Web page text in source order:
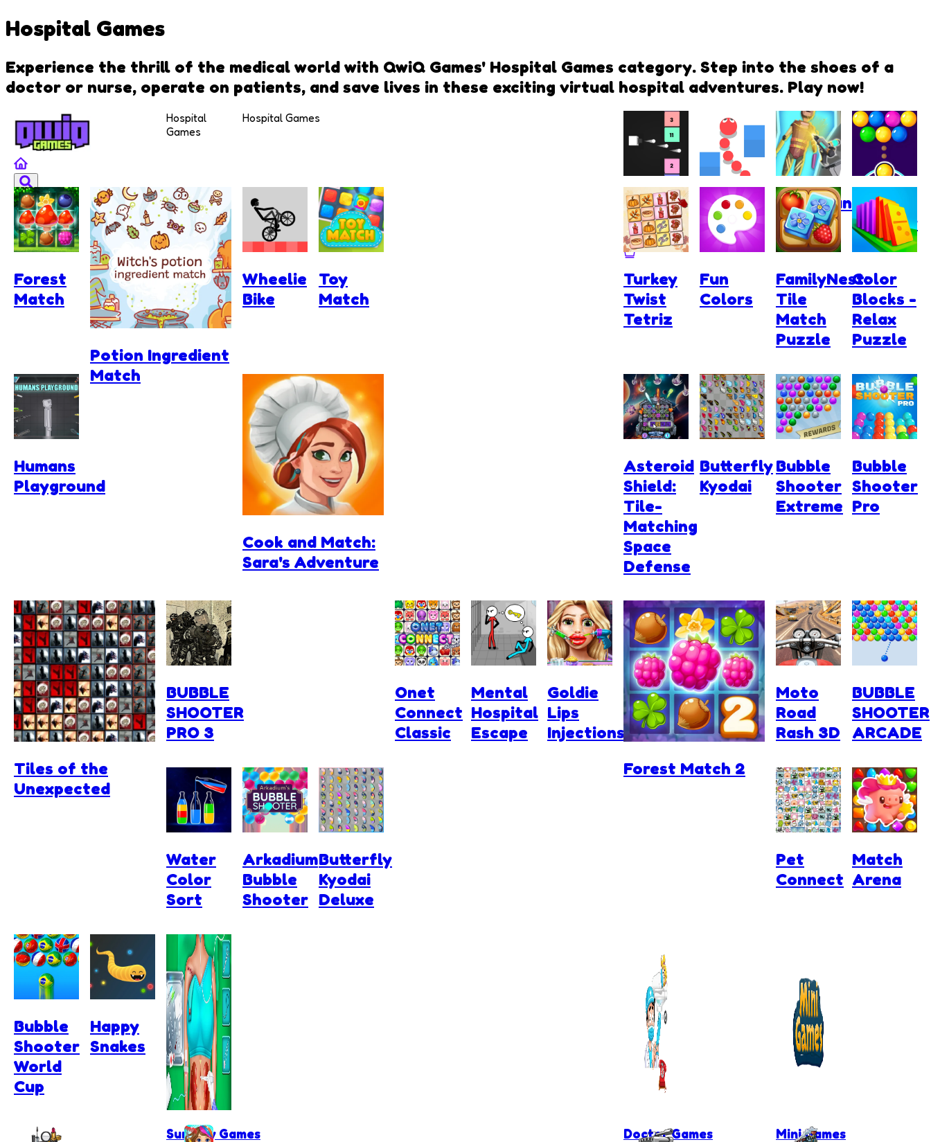
Hospital Games
Experience the thrill of the medical world with QwiQ Games' Hospital Games category. Step into the shoes of a
doctor or nurse, operate on patients, and save lives in these exciting virtual hospital adventures. Play now!
Hospital
Games
Hospital Games
Tap Tap
Colors
Snake
Rush
Cyberpunk
Surgery
Master
Bubble
Shooter
Forest
Match
Potion Ingredient
Match
Wheelie
Bike
Toy
Match
Turkey
Twist
Tetriz
Fun
Colors
FamilyNest:
Tile
Match
Puzzle
Cook and Match:
Sara's Adventure
Color
Blocks -
Relax
Puzzle
Humans
Playground
Asteroid
Shield:
Tile-
Matching
Space
Defense
Butterfly
Kyodai
Bubble
Shooter
Extreme
Tiles of the
Unexpected
Bubble
Shooter
Pro
BUBBLE
SHOOTER
PRO 3
Onet
Connect
Classic
Mental
Hospital
Escape
Goldie
Lips
Injections
Forest Match 2
Moto
Road
Rash 3D
BUBBLE
SHOOTER
ARCADE
Water
Color
Sort
Arkadium
Bubble
Shooter
Butterfly
Kyodai
Deluxe
Pet
Connect
Match
Arena
Bubble
Shooter
World
Cup
Happy
Snakes
Surgery Games Doctor Games Mini Games